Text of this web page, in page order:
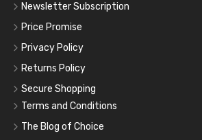
Newsletter Subscription
Price Promise
Privacy Policy
Returns Policy
Secure Shopping
Terms and Conditions
The Blog of Choice